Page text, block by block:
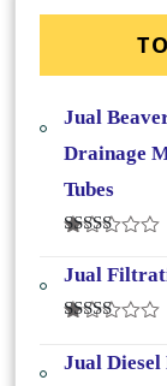
Jual
Drainage
Tubes
4.50Dari 5
Jual
4.33Dari
5
Jual